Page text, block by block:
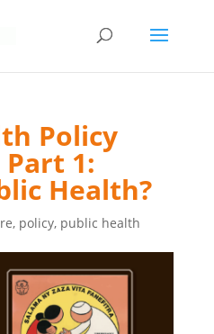
Policy
Part 1:
Health?
, policy, public health